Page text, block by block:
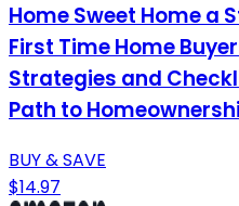
Home Sweet Home a
First Time Home
Strategies and
Path to
BUY & SAVE
$14.97